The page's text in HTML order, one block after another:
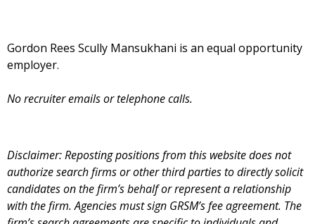
Gordon Rees Scully Mansukhani is an equal opportunity
employer.
No recruiter emails or telephone calls.
Disclaimer: Reposting positions from this website does not
authorize search firms or other third parties to directly solicit
candidates on the firm’s behalf or represent a relationship
with the firm. Agencies must sign GRSM’s fee agreement. The